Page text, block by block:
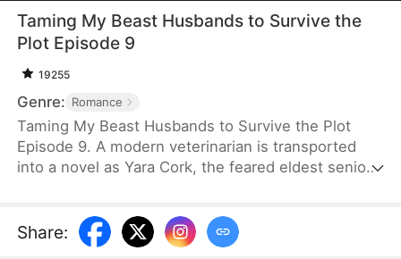
Taming My Beast Husbands to Survive the
Plot Episode 9
19255
Genre: Romance
Taming My Beast Husbands to Survive the Plot
Episode 9. A modern veterinarian is transported
into a novel as Yara Cork, the feared eldest senior
become a war goddess, or she will be erased from
existence. Knowing that her four beasthusbands
Share: